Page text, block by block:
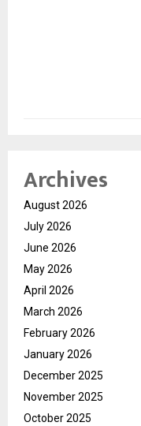
Archives
August 2026
July 2026
June 2026
May 2026
April 2026
March 2026
February 2026
January 2026
December 2025
November 2025
October 2025